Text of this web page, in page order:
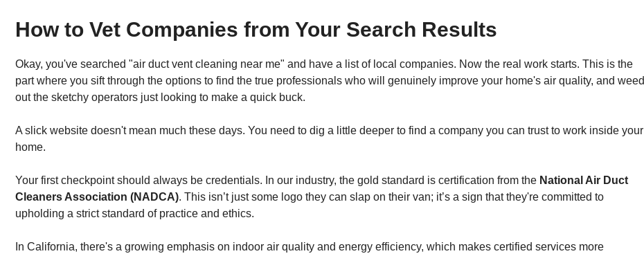
How to Vet Companies from Your Search Results
Okay, you've searched "air duct vent cleaning near me" and have a list of local companies. Now the real work starts. This is the
part where you sift through the options to find the true professionals who will genuinely improve your home's air quality, and weed
out the sketchy operators just looking to make a quick buck.
A slick website doesn't mean much these days. You need to dig a little deeper to find a company you can trust to work inside your
home.
Your first checkpoint should always be credentials. In our industry, the gold standard is certification from the National Air Duct
Cleaners Association (NADCA). This isn’t just some logo they can slap on their van; it’s a sign that they're committed to
upholding a strict standard of practice and ethics.
In California, there's a growing emphasis on indoor air quality and energy efficiency, which makes certified services more